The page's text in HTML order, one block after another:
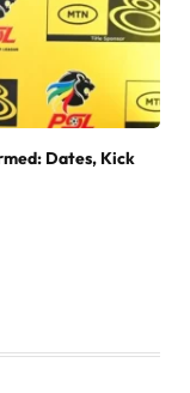
Dates, Kick